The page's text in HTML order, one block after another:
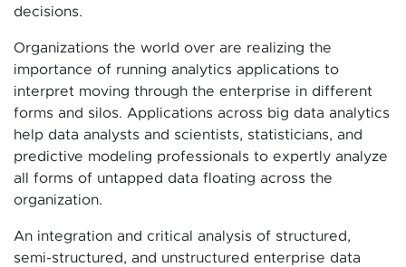
decisions.
Organizations the world over are realizing the
importance of running analytics applications to
interpret moving through the enterprise in different
forms and silos. Applications across big data analytics
help data analysts and scientists, statisticians, and
predictive modeling professionals to expertly analyze
all forms of untapped data floating across the
organization.
An integration and critical analysis of structured,
semi-structured, and unstructured enterprise data